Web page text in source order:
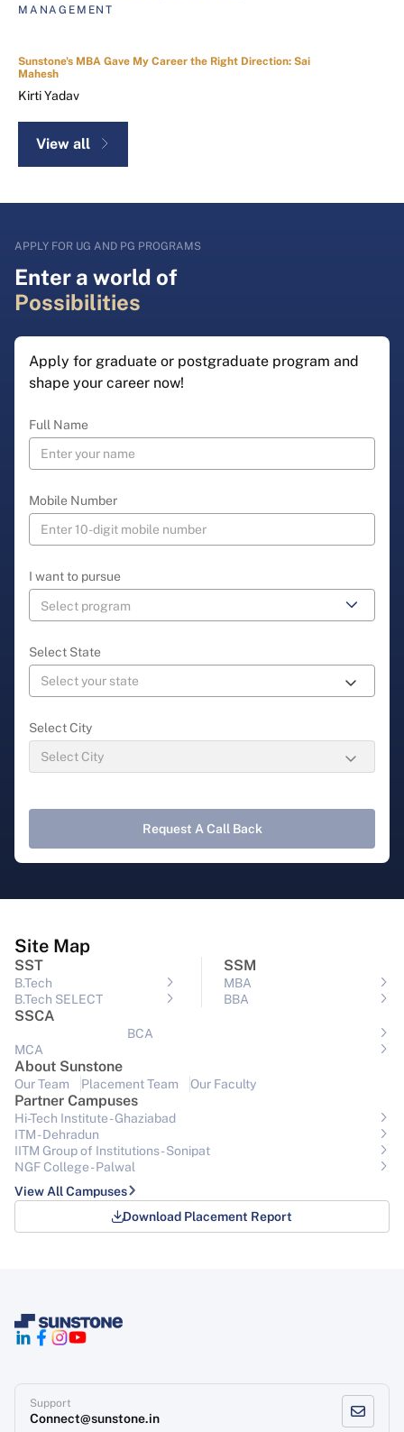
MANAGEMENT
Sunstone's MBA Gave My Career the Right Direction: Sai
Mahesh
Kirti Yadav
View all
APPLY FOR UG AND PG PROGRAMS
Enter a world of
Possibilities
Apply for graduate or postgraduate program and
shape your career now!
Full Name
Mobile Number
I want to pursue
Select State
Select City
Request A Call Back
Site Map
SST
B.Tech
B.Tech SELECT
SSM
MBA
BBA
SSCA
BCA
MCA
About Sunstone
Our Team Placement Team Our Faculty
Partner Campuses
Hi-Tech Institute - Ghaziabad
ITM - Dehradun
IITM Group of Institutions- Sonipat
NGF College - Palwal
View All Campuses
Download Placement Report
Support
Connect@sunstone.in